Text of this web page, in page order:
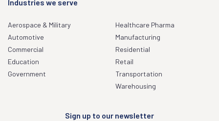
Industries we serve
Aerospace & Military
Automotive
Commercial
Education
Government
Healthcare Pharma
Manufacturing
Residential
Retail
Transportation
Warehousing
Sign up to our newsletter